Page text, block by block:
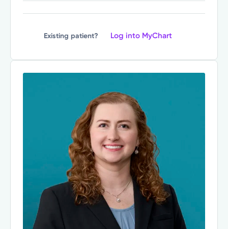
Existing patient? Log into MyChart